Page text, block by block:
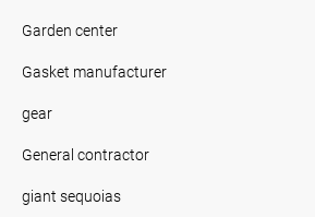
Garden center
Gasket manufacturer
gear
General contractor
giant sequoias